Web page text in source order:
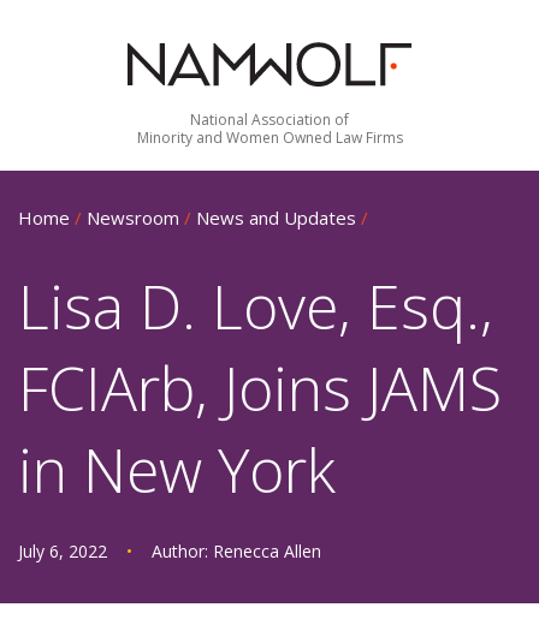
National Association of
Minority and Women Owned Law Firms
Home / Newsroom / News and Updates /
Lisa D. Love, Esq.,
FCIArb, Joins JAMS
in New York
July 6, 2022 • Author: Renecca Allen